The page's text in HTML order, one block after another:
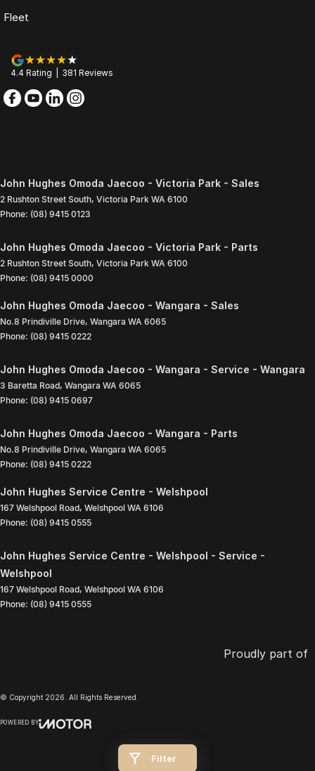
Filter
Fleet
4.4 Rating 381 Reviews
John Hughes Omoda Jaecoo - Victoria Park - Sales
2 Rushton Street South, Victoria Park WA 6100
Phone: (08) 9415 0123
John Hughes Omoda Jaecoo - Victoria Park - Parts
2 Rushton Street South, Victoria Park WA 6100
Phone: (08) 9415 0000
John Hughes Omoda Jaecoo - Wangara - Sales
No.8 Prindiville Drive, Wangara WA 6065
Phone: (08) 9415 0222
John Hughes Omoda Jaecoo - Wangara - Service - Wangara
3 Baretta Road, Wangara WA 6065
Phone: (08) 9415 0697
John Hughes Omoda Jaecoo - Wangara - Parts
No.8 Prindiville Drive, Wangara WA 6065
Phone: (08) 9415 0222
John Hughes Service Centre - Welshpool
167 Welshpool Road, Welshpool WA 6106
Phone: (08) 9415 0555
John Hughes Service Centre - Welshpool - Service -
Welshpool
167 Welshpool Road, Welshpool WA 6106
Phone: (08) 9415 0555
Proudly part of
© Copyright 2026 . All Rights Reserved.
POWERED BY